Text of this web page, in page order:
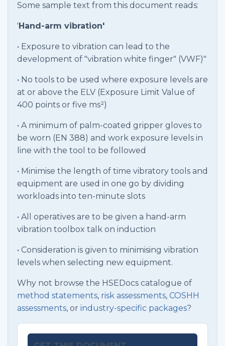
Some sample text from this document reads:
'Hand-arm vibration'
• Exposure to vibration can lead to the
development of "vibration white finger" (VWF)"
• No tools to be used where exposure levels are
at or above the ELV (Exposure Limit Value of
400 points or five ms²)
• A minimum of palm-coated gripper gloves to
be worn (EN 388) and work exposure levels in
line with the tool to be followed
• Minimise the length of time vibratory tools and
equipment are used in one go by dividing
workloads into ten-minute slots
• All operatives are to be given a hand-arm
vibration toolbox talk on induction
• Consideration is given to minimising vibration
levels when selecting new equipment.
Why not browse the HSEDocs catalogue of
method statements, risk assessments, COSHH
assessments, or industry-specific packages?